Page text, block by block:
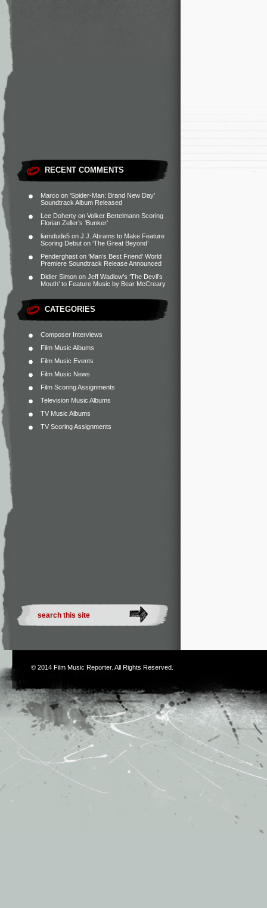
RECENT COMMENTS
Marco on ‘Spider-Man: Brand New Day’
Soundtrack Album Released
Lee Doherty on Volker Bertelmann Scoring
Florian Zeller’s ‘Bunker’
liamdude5 on J.J. Abrams to Make Feature
Scoring Debut on ‘The Great Beyond’
Penderghast on ‘Man’s Best Friend’ World
Premiere Soundtrack Release Announced
Didier Simon on Jeff Wadlow’s ‘The Devil’s
Mouth’ to Feature Music by Bear McCreary
CATEGORIES
Composer Interviews
Film Music Albums
Film Music Events
Film Music News
Film Scoring Assignments
Television Music Albums
TV Music Albums
TV Scoring Assignments
© 2014 Film Music Reporter. All Rights Reserved.